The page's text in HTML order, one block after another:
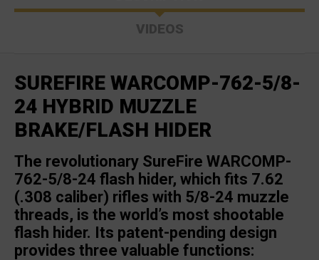
VIDEOS
SUREFIRE WARCOMP-762-5/8-
24 HYBRID MUZZLE
BRAKE/FLASH HIDER
The revolutionary SureFire WARCOMP-
762-5/8-24 flash hider, which fits 7.62
(.308 caliber) rifles with 5/8-24 muzzle
threads, is the world’s most shootable
flash hider. Its patent-pending design
provides three valuable functions: